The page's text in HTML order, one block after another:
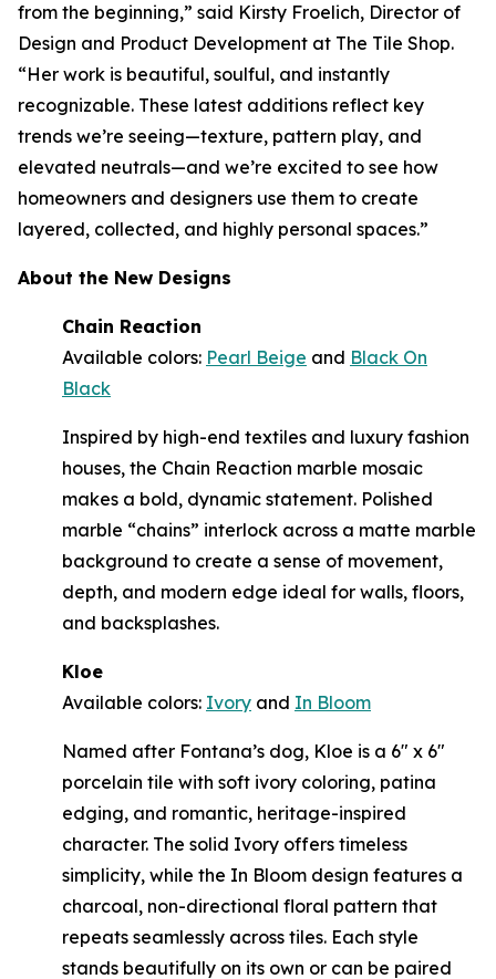
from the beginning,” said Kirsty Froelich, Director of
Design and Product Development at The Tile Shop.
“Her work is beautiful, soulful, and instantly
recognizable. These latest additions reflect key
trends we’re seeing—texture, pattern play, and
elevated neutrals—and we’re excited to see how
homeowners and designers use them to create
layered, collected, and highly personal spaces.”
About the New Designs
Chain Reaction
Available colors: Pearl Beige and Black On
Black
Inspired by high-end textiles and luxury fashion
houses, the Chain Reaction marble mosaic
makes a bold, dynamic statement. Polished
marble “chains” interlock across a matte marble
background to create a sense of movement,
depth, and modern edge ideal for walls, floors,
and backsplashes.
Kloe
Available colors: Ivory and In Bloom
Named after Fontana’s dog, Kloe is a 6" x 6"
porcelain tile with soft ivory coloring, patina
edging, and romantic, heritage-inspired
character. The solid Ivory offers timeless
simplicity, while the In Bloom design features a
charcoal, non-directional floral pattern that
repeats seamlessly across tiles. Each style
stands beautifully on its own or can be paired